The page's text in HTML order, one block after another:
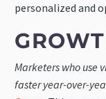
personalized and
Marketers who use
faster year-over-